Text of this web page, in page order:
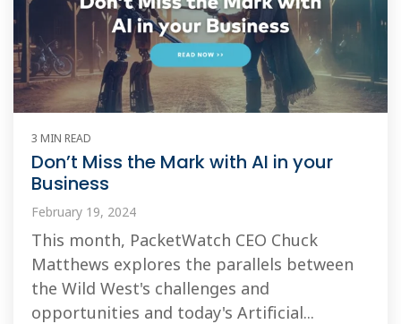
3 MIN READ
Don’t Miss the Mark with AI in your
Business
February 19, 2024
This month, PacketWatch CEO Chuck
Matthews explores the parallels between
the Wild West's challenges and
opportunities and today's Artificial...